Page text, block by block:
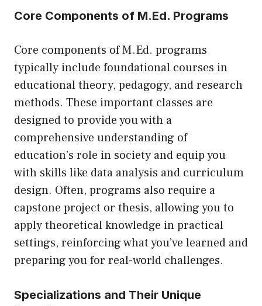
Core Components of M.Ed. Programs
Core components of M.Ed. programs
typically include foundational courses in
educational theory, pedagogy, and research
methods. These important classes are
designed to provide you with a
comprehensive understanding of
education’s role in society and equip you
with skills like data analysis and curriculum
design. Often, programs also require a
capstone project or thesis, allowing you to
apply theoretical knowledge in practical
settings, reinforcing what you’ve learned and
preparing you for real-world challenges.
Specializations and Their Unique